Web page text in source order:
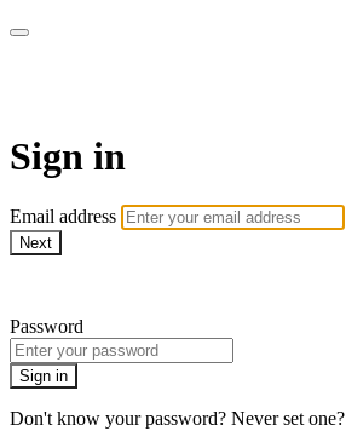
Sign in
Email address
Next
Password
Sign in
Don't know your password? Never set one?